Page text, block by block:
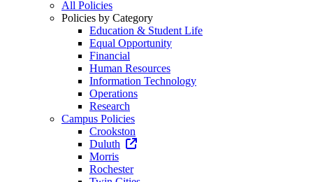
All Policies
Policies by Category
Education & Student Life
Equal Opportunity
Financial
Human Resources
Information Technology
Operations
Research
Campus Policies
Crookston
Duluth
Morris
Rochester